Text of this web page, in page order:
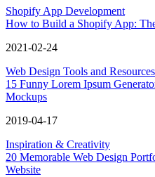
Shopify App Development
How to Build a Shopify App:
2021-02-24
Web Design Tools and Resources
15 Funny Lorem Ipsum
Mockups
2019-04-17
Inspiration & Creativity
20 Memorable Web Design
Website